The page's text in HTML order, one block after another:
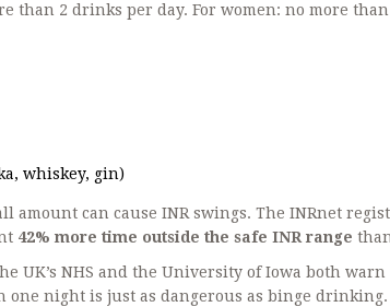
than 2 drinks per day. For women: no more
whiskey, gin)
amount can cause INR swings. The INRnet
42% more time outside the safe INR range
UK’s NHS and the University of Iowa both
night is just as dangerous as binge